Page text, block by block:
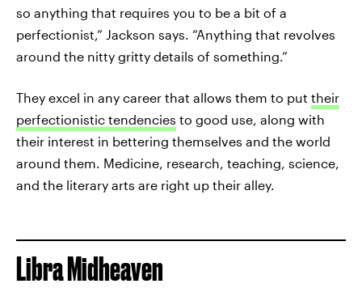
so anything that requires you to be a bit of a
perfectionist,” Jackson says. “Anything that revolves
around the nitty gritty details of something.”
They excel in any career that allows them to put their
perfectionistic tendencies to good use, along with
their interest in bettering themselves and the world
around them. Medicine, research, teaching, science,
and the literary arts are right up their alley.
Libra Midheaven